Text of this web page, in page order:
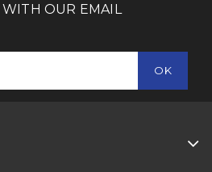
OUR EMAIL